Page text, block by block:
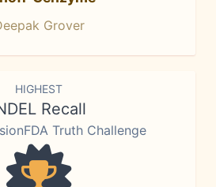
Grover
HIGHEST
Recall
Truth Challenge